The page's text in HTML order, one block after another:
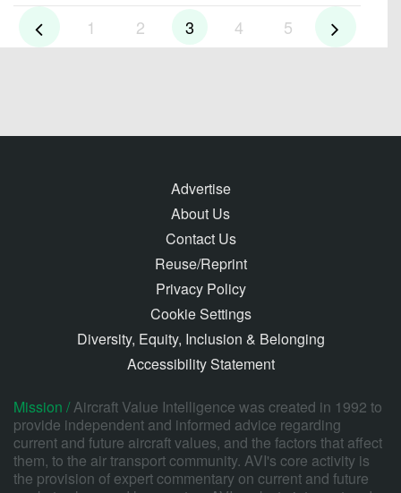
1 2 3 4 5
Advertise
About Us
Contact Us
Reuse/Reprint
Privacy Policy
Cookie Settings
Diversity, Equity, Inclusion & Belonging
Accessibility Statement
Mission /Aircraft Value Intelligence was created in 1992 to
provide independent and informed advice regarding
current and future aircraft values, and the factors that affect
them, to the air transport community. AVI's core activity is
the provision of expert commentary on current and future